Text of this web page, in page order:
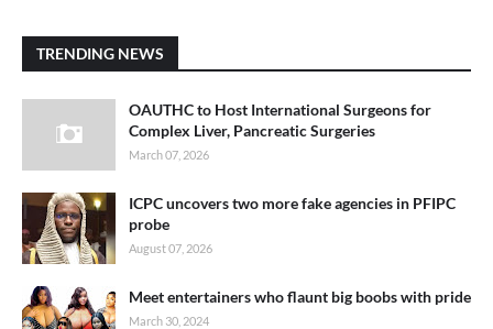
TRENDING NEWS
OAUTHC to Host International Surgeons for
Complex Liver, Pancreatic Surgeries
March 07, 2026
ICPC uncovers two more fake agencies in PFIPC
probe
August 07, 2026
Meet entertainers who flaunt big boobs with pride
March 30, 2024